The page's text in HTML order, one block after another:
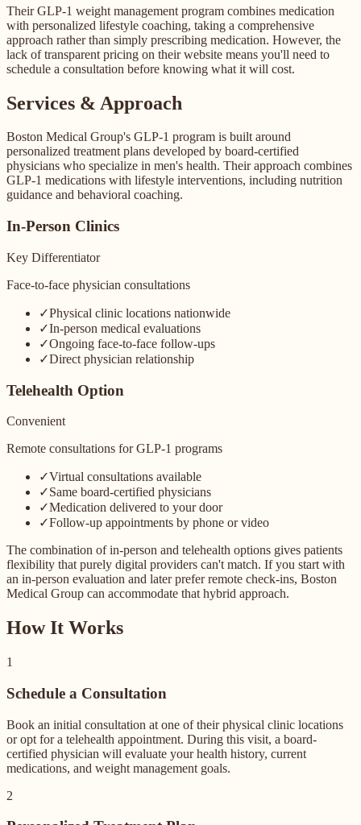
Their GLP-1 weight management program combines medication
with personalized lifestyle coaching, taking a comprehensive
approach rather than simply prescribing medication. However, the
lack of transparent pricing on their website means you'll need to
schedule a consultation before knowing what it will cost.
Services & Approach
Boston Medical Group's GLP-1 program is built around
personalized treatment plans developed by board-certified
physicians who specialize in men's health. Their approach combines
GLP-1 medications with lifestyle interventions, including nutrition
guidance and behavioral coaching.
In-Person Clinics
Key Differentiator
Face-to-face physician consultations
✓Physical clinic locations nationwide
✓In-person medical evaluations
✓Ongoing face-to-face follow-ups
✓Direct physician relationship
Telehealth Option
Convenient
Remote consultations for GLP-1 programs
✓Virtual consultations available
✓Same board-certified physicians
✓Medication delivered to your door
✓Follow-up appointments by phone or video
The combination of in-person and telehealth options gives patients
flexibility that purely digital providers can't match. If you start with
an in-person evaluation and later prefer remote check-ins, Boston
Medical Group can accommodate that hybrid approach.
How It Works
1
Schedule a Consultation
Book an initial consultation at one of their physical clinic locations
or opt for a telehealth appointment. During this visit, a board-
certified physician will evaluate your health history, current
medications, and weight management goals.
2